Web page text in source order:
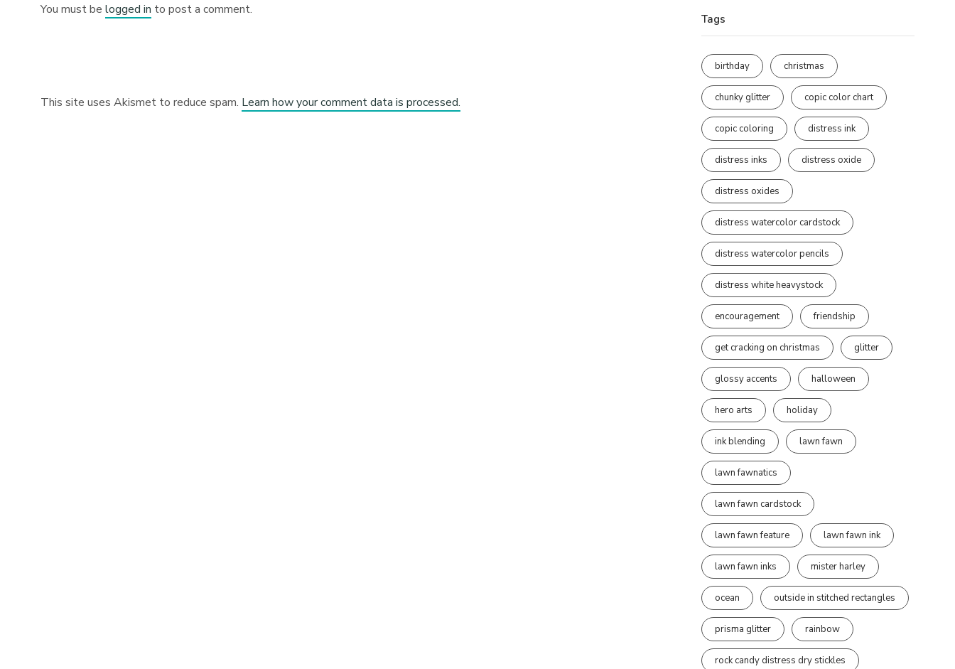
You must belogged in to post a comment.
This site uses Akismet to reduce spam. Learn how your comment data is processed.
Tags
birthday christmas
chunky glitter copic color chart
copic coloring distress ink
distress inks distress oxide
distress oxides
distress watercolor cardstock
distress watercolor pencils
distress white heavystock
encouragement friendship
get cracking on christmas glitter
glossy accents halloween
hero arts holiday
ink blending lawn fawn
lawn fawnatics
lawn fawn cardstock
lawn fawn feature lawn fawn ink
lawn fawn inks mister harley
ocean outside in stitched rectangles
prisma glitter rainbow
rock candy distress dry stickles